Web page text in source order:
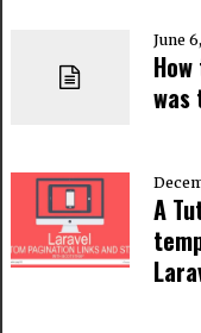
June
was
A